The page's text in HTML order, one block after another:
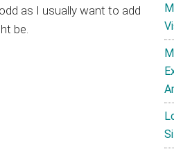
as I usually want to add
be.